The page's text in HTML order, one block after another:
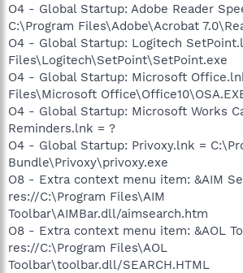
O4 - Global Startup: Adobe Reader
C:\Program Files\Adobe\Acrobat
O4 - Global Startup: Logitech
Files\Logitech\SetPoint\SetPoint.exe
O4 - Global Startup: Microsoft
Files\Microsoft
O4 - Global Startup: Microsoft Works
Reminders.lnk = ?
O4 - Global Startup: Privoxy.lnk =
Bundle\Privoxy\privoxy.exe
O8 - Extra context menu item: &AIM
res://C:\Program Files\AIM
Toolbar\AIMBar.dll/aimsearch.htm
O8 - Extra context menu item: &AOL
res://C:\Program Files\AOL
Toolbar\toolbar.dll/SEARCH.HTML